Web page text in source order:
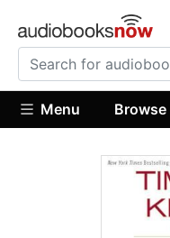
Menu Browse